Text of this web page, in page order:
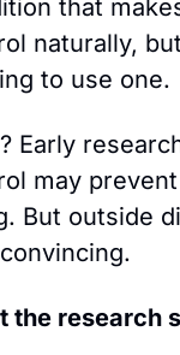
that
naturally,
to use one.
? Early
may
But outside
the research